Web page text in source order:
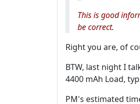
This is good
be correct.
Right you are, of
BTW, last night I
4400 mAh Load,
PM's estimated